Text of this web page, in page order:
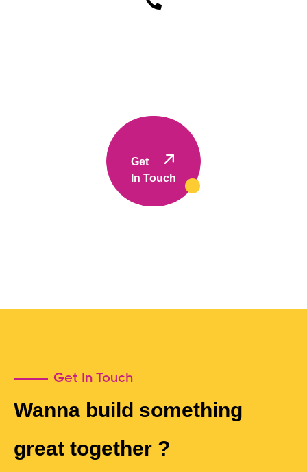
Get
In Touch
Get In Touch
Wanna build something
great together ?